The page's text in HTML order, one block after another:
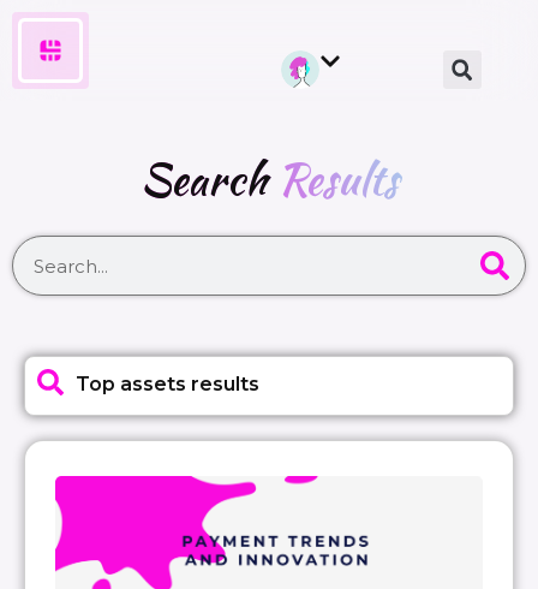
SearchResults
Top assets results